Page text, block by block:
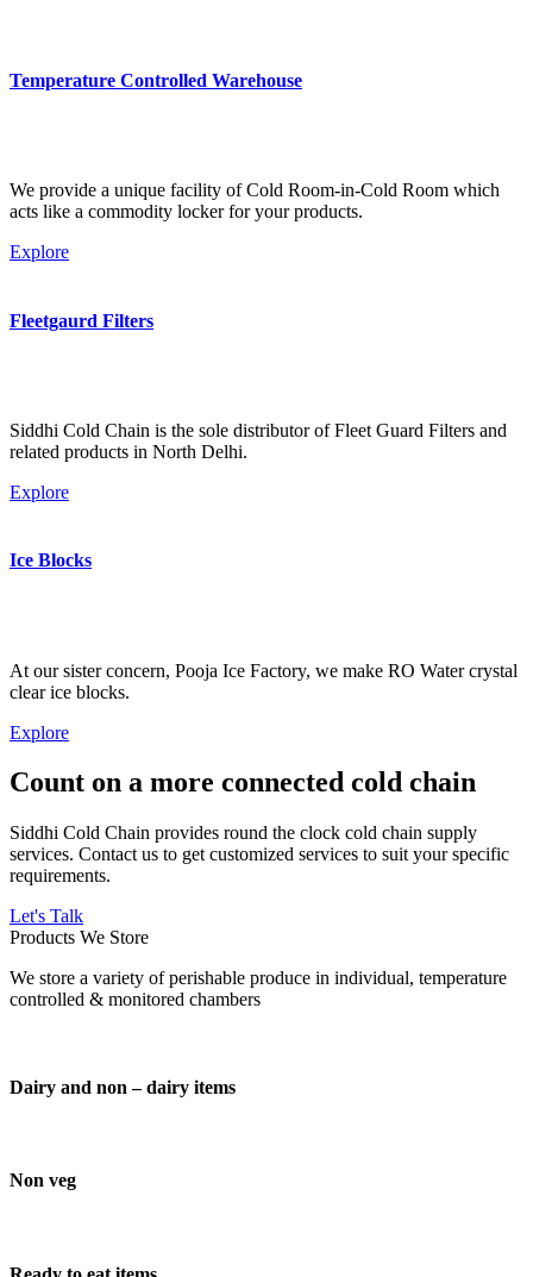
Temperature Controlled Warehouse
We provide a unique facility of Cold Room-in-Cold Room which
acts like a commodity locker for your products.
Explore
Fleetgaurd Filters
Siddhi Cold Chain is the sole distributor of Fleet Guard Filters and
related products in North Delhi.
Explore
Ice Blocks
At our sister concern, Pooja Ice Factory, we make RO Water crystal
clear ice blocks.
Explore
Count on a more connected cold chain
Siddhi Cold Chain provides round the clock cold chain supply
services. Contact us to get customized services to suit your specific
requirements.
Let's Talk
Products We Store
We store a variety of perishable produce in individual, temperature
controlled & monitored chambers
Dairy and non – dairy items
Non veg